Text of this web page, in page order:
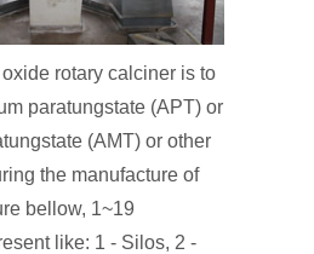
rotary calciner is to
paratungstate (APT) or
(AMT) or other
the manufacture of
bellow, 1~19
like: 1 - Silos, 2 -